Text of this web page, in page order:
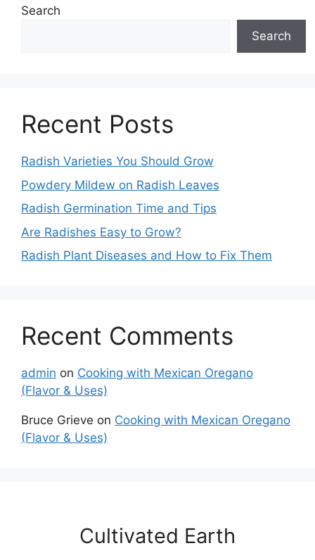
Search
Search
Recent Posts
Radish Varieties You Should Grow
Powdery Mildew on Radish Leaves
Radish Germination Time and Tips
Are Radishes Easy to Grow?
Radish Plant Diseases and How to Fix Them
Recent Comments
admin on Cooking with Mexican Oregano
(Flavor & Uses)
Bruce Grieve on Cooking with Mexican Oregano
(Flavor & Uses)
Cultivated Earth